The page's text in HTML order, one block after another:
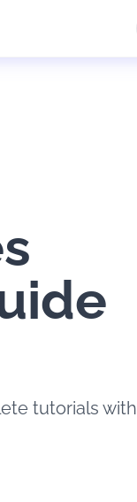
tutorials with